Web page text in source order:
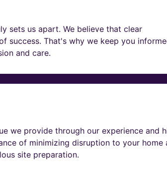
sets us apart. We believe that clear
success. That's why we keep you
and care.
we provide through our experience and
of minimizing disruption to your home
site preparation.